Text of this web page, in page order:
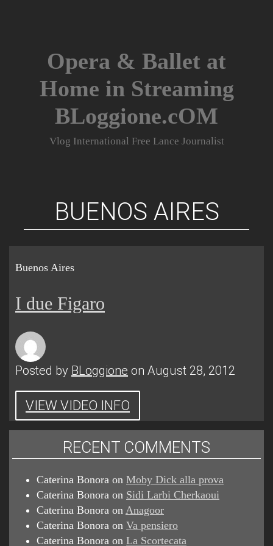
Opera & Ballet at
Home in Streaming
BLoggione.cOM
Vlog International Free Lance Journalist
BUENOS AIRES
Buenos Aires
I due Figaro
Posted by BLoggione on August 28, 2012
VIEW VIDEO INFO
RECENT COMMENTS
Caterina Bonora on Moby Dick alla prova
Caterina Bonora on Sidi Larbi Cherkaoui
Caterina Bonora on Anagoor
Caterina Bonora on Va pensiero
Caterina Bonora on La Scortecata